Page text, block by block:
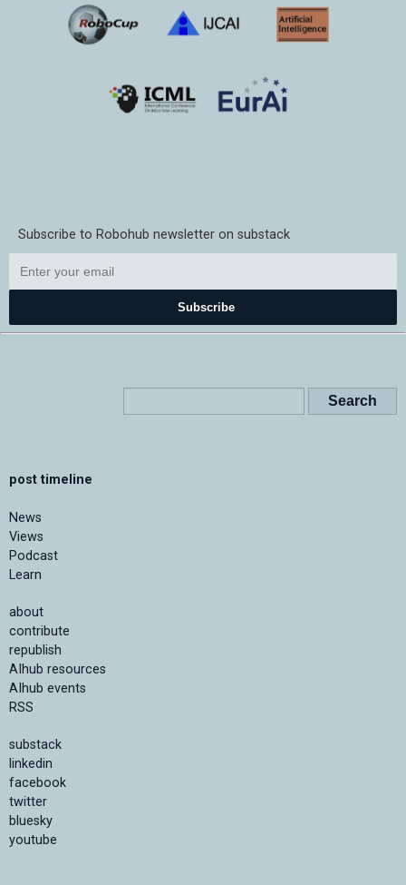
Subscribe to Robohub newsletter on substack
Subscribe
post timeline
News
Views
Podcast
Learn
about
contribute
republish
AIhub resources
AIhub events
RSS
substack
linkedin
facebook
twitter
bluesky
youtube